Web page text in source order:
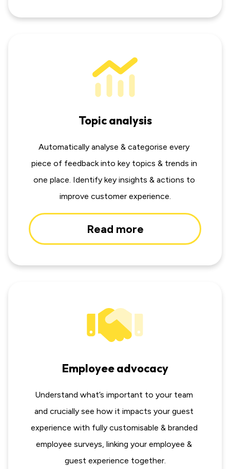
Topic analysis
Automatically analyse & categorise every
piece of feedback into key topics & trends in
one place. Identify key insights & actions to
improve customer experience.
Read more
Employee advocacy
Understand what’s important to your team
and crucially see how it impacts your guest
experience with fully customisable & branded
employee surveys, linking your employee &
guest experience together.